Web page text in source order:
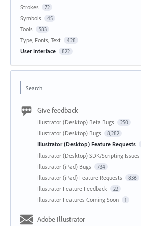
Strokes 72
Symbols 45
Tools 583
Type, Fonts, Text 428
User Interface 822
Search
Give feedback
Illustrator (Desktop) Beta Bugs 250
Illustrator (Desktop) Bugs 8,282
Illustrator (Desktop) Feature Requests
Illustrator (Desktop) SDK/Scripting Issues
Illustrator (iPad) Bugs 734
Illustrator (iPad) Feature Requests 836
Illustrator Feature Feedback 22
Illustrator Features Coming Soon 1
Adobe Illustrator